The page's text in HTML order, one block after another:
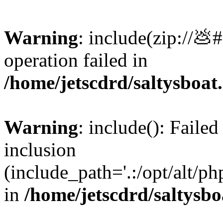
Warning: include(zip://
operation failed in
/home/jetscdrd/
Warning: include():
inclusion
(include_path='.:/opt/alt/
in /home/jetscdrd/